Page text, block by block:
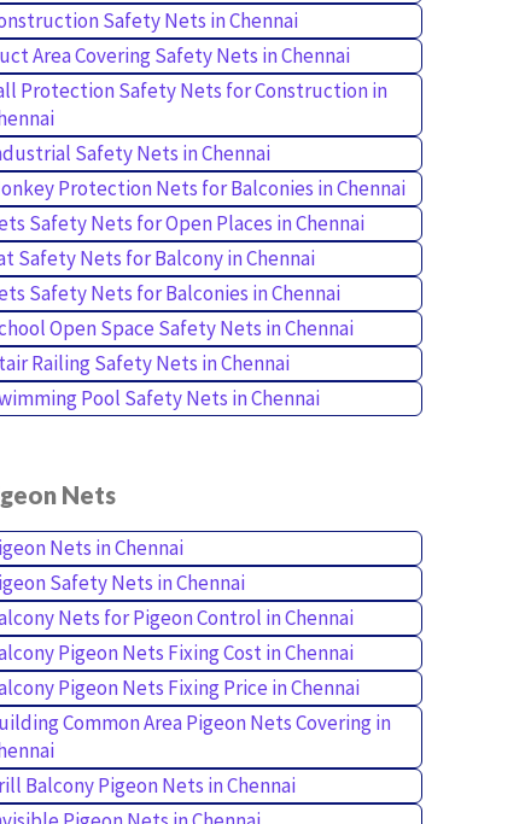
Safety Nets in Chennai
Area Covering Safety Nets in Chennai
Protection Safety Nets for Construction in
Safety Nets in Chennai
Protection Nets for Balconies in Chennai
Safety Nets for Open Places in Chennai
Safety Nets for Balcony in Chennai
Safety Nets for Balconies in Chennai
Open Space Safety Nets in Chennai
Railing Safety Nets in Chennai
Pool Safety Nets in Chennai
Nets
Nets in Chennai
Safety Nets in Chennai
Nets for Pigeon Control in Chennai
Pigeon Nets Fixing Cost in Chennai
Pigeon Nets Fixing Price in Chennai
Common Area Pigeon Nets Covering in
Balcony Pigeon Nets in Chennai